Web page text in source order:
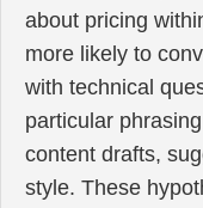
about pricing
more likely to
with technical
particular
content drafts,
style. These